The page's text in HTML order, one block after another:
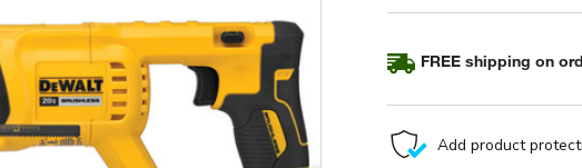
5
rating
value.
Reviews.
Same
FREE shipping on